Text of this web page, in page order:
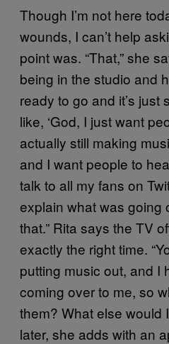
Though I’m not here
wounds, I can’t help
point was. “That,” she
being in the studio and
ready to go and it’s just
like, ‘God, I just want
actually still making
and I want people to
talk to all my fans on
explain what was going
that.” Rita says the TV
exactly the right time.
putting music out, and I
coming over to me, so
them? What else would
later, she adds with an